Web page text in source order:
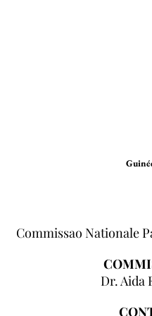
Commissao Nationale
Dr. Aida
Commissao Nationale
Dr. Aida